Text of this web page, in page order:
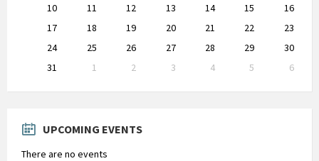
10
11 12 13 14 15
16
17
18 19 20 21 22
23
24
25 26 27 28 29
30
31
1 2 3 4 5
6
to
UPCOMING EVENTS
There are no events